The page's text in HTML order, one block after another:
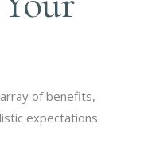
of benefits,
expectations